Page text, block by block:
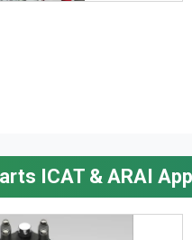
ICAT & ARAI